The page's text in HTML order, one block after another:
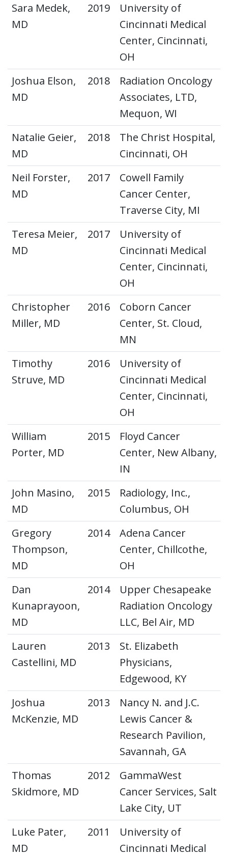
Sara Medek,
MD
2019
University of
Cincinnati Medical
Center, Cincinnati,
OH
Joshua Elson,
MD
2018
Radiation Oncology
Associates, LTD,
Mequon, WI
Natalie Geier,
MD
2018
The Christ Hospital,
Cincinnati, OH
Neil Forster,
MD
2017
Cowell Family
Cancer Center,
Traverse City, MI
Teresa Meier,
MD
2017
University of
Cincinnati Medical
Center, Cincinnati,
OH
Christopher
Miller, MD
2016
Coborn Cancer
Center, St. Cloud,
MN
Timothy
Struve, MD
2016
University of
Cincinnati Medical
Center, Cincinnati,
OH
William
Porter, MD
2015
Floyd Cancer
Center, New Albany,
IN
John Masino,
MD
2015
Radiology, Inc.,
Columbus, OH
Gregory
Thompson,
MD
2014
Adena Cancer
Center, Chillcothe,
OH
Dan
Kunaprayoon,
MD
2014
Upper Chesapeake
Radiation Oncology
LLC, Bel Air, MD
Lauren
Castellini, MD
2013
St. Elizabeth
Physicians,
Edgewood, KY
Joshua
McKenzie, MD
2013
Nancy N. and J.C.
Lewis Cancer &
Research Pavilion,
Savannah, GA
Thomas
Skidmore, MD
2012
GammaWest
Cancer Services, Salt
Lake City, UT
Luke Pater,
MD
2011
University of
Cincinnati Medical